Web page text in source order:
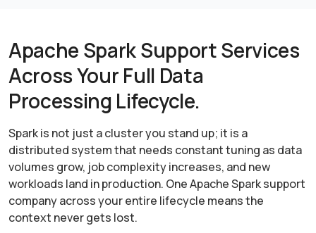
Apache Spark Support Services
Across Your Full Data
Processing Lifecycle.
Spark is not just a cluster you stand up; it is a
distributed system that needs constant tuning as data
volumes grow, job complexity increases, and new
workloads land in production. One Apache Spark support
company across your entire lifecycle means the
context never gets lost.